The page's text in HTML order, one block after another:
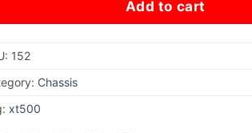
Add to cart
152
Chassis
xt500